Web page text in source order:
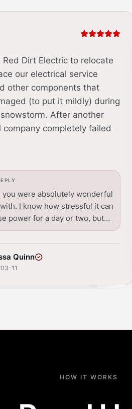
Red Dirt Electric to relocate
our electrical service
other components that
(to put it mildly) during
After another
company completely failed
you were absolutely wonderful
I know how stressful it can
power for a day or two, but…
Quinn
11
HOW IT WORKS